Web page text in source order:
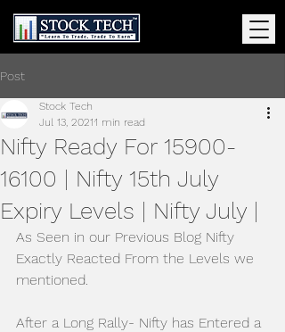
Post
Nifty Ready For 15900-
16100 | Nifty 15th July
Expiry Levels | Nifty July |
Stock Tech
Jul 13, 20211 min read
As Seen in our Previous Blog Nifty
Exactly Reacted From the Levels we
mentioned.
After a Long Rally- Nifty has Entered a